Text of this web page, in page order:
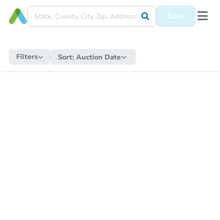
Save
Filters Sort: Auction Date